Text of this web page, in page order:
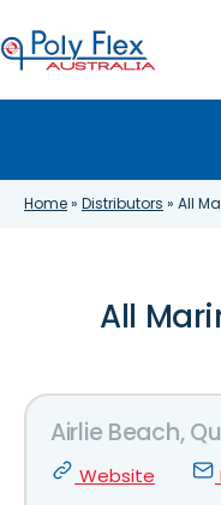
to
content
Home» Distributors » All
All
Airlie Beach,
Website